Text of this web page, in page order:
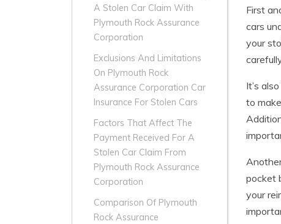
A Stolen Car Claim With
Plymouth Rock Assurance
Corporation
Exclusions And Limitations
On Plymouth Rock
Assurance Corporation Car
Insurance For Stolen Cars
Factors That Affect The
Payment Received For A
Stolen Car Claim From
Plymouth Rock Assurance
Corporation
Comparison Of Plymouth
Rock Assurance
First
cars
your
It’s
to
pocket
your